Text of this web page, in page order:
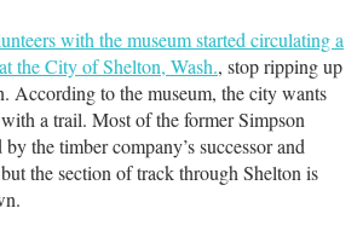
with the museum started circulating a
the City of Shelton, Wash., stop ripping up
According to the museum, the city wants
a trail. Most of the former Simpson
the timber company’s successor and
the section of track through Shelton is